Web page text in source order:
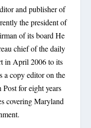
and publisher of
the president of
of its board He
chief of the daily
in April 2006 to its
a copy editor on the
for eight years
covering Maryland